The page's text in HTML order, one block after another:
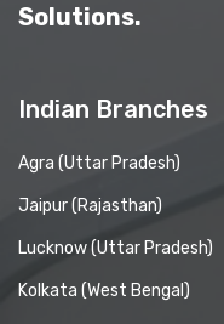
Solutions.
Indian Branches
Agra (Uttar Pradesh)
Jaipur (Rajasthan)
Lucknow (Uttar Pradesh)
Kolkata (West Bengal)